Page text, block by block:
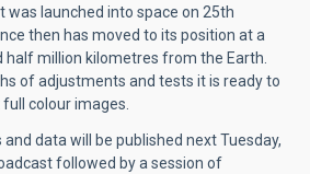
was launched into space on 25th
then has moved to its position at a
half million kilometres from the Earth.
of adjustments and tests it is ready to
colour images.
data will be published next Tuesday,
followed by a session of